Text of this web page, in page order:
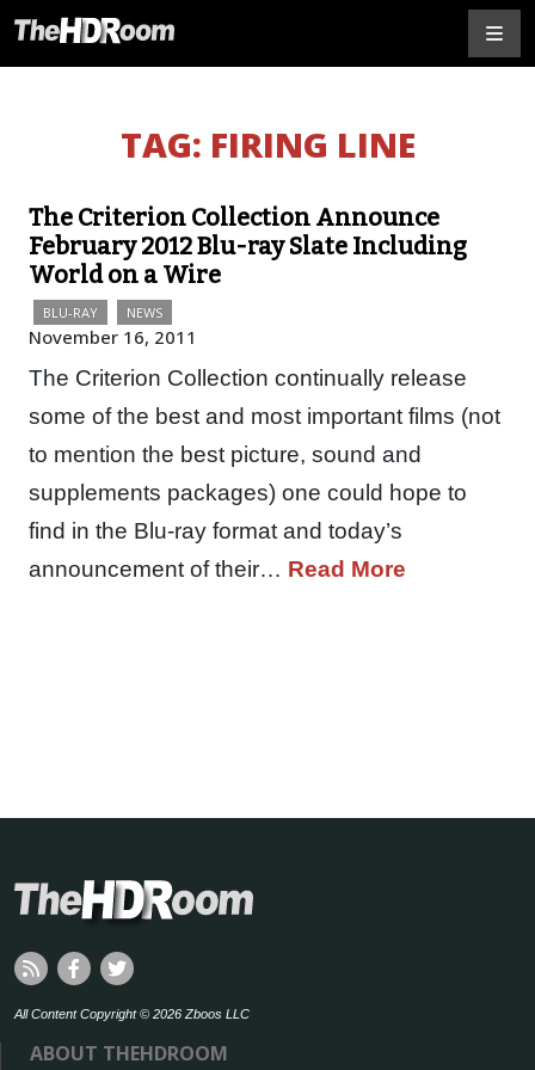
TAG: FIRING LINE
The Criterion Collection Announce
February 2012 Blu-ray Slate Including
World on a Wire
BLU-RAY NEWS
November 16, 2011
The Criterion Collection continually release
some of the best and most important films (not
to mention the best picture, sound and
supplements packages) one could hope to
find in the Blu-ray format and today’s
announcement of their… Read More
All Content Copyright © 2026 Zboos LLC
ABOUT THEHDROOM